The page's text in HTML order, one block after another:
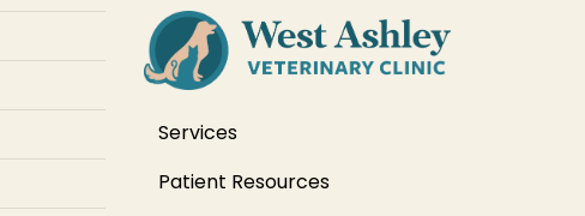
Services
Patient Resources